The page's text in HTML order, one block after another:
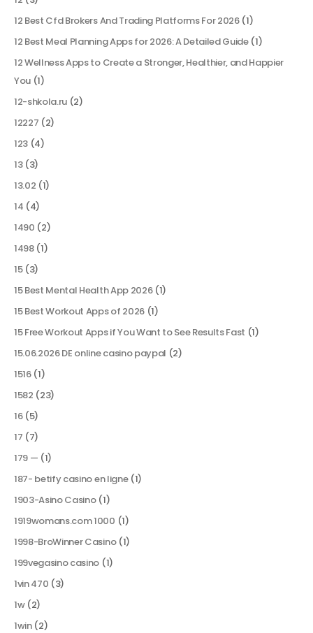
12 Best Cfd Brokers And Trading Platforms For 2026(1)
12 Best Meal Planning Apps for 2026: A Detailed Guide(1)
12 Wellness Apps to Create a Stronger, Healthier, and Happier
You (1)
12-shkola.ru (2)
12227 (2)
123 (4)
13(3)
13.02 (1)
14 (4)
1490 (2)
1498(1)
15(3)
15 Best Mental Health App 2026(1)
15 Best Workout Apps of 2026(1)
15 Free Workout Apps if You Want to See Results Fast (1)
15.06.2026 DE online casino paypal (2)
1516(1)
1582 (23)
16(5)
17 (7)
179 — (1)
187- betify casino en ligne(1)
1903-Asino Casino(1)
1919womans.com 1000 (1)
1998-BroWinner Casino(1)
199vegasino casino (1)
1vin 470 (3)
1w(2)
1win(2)